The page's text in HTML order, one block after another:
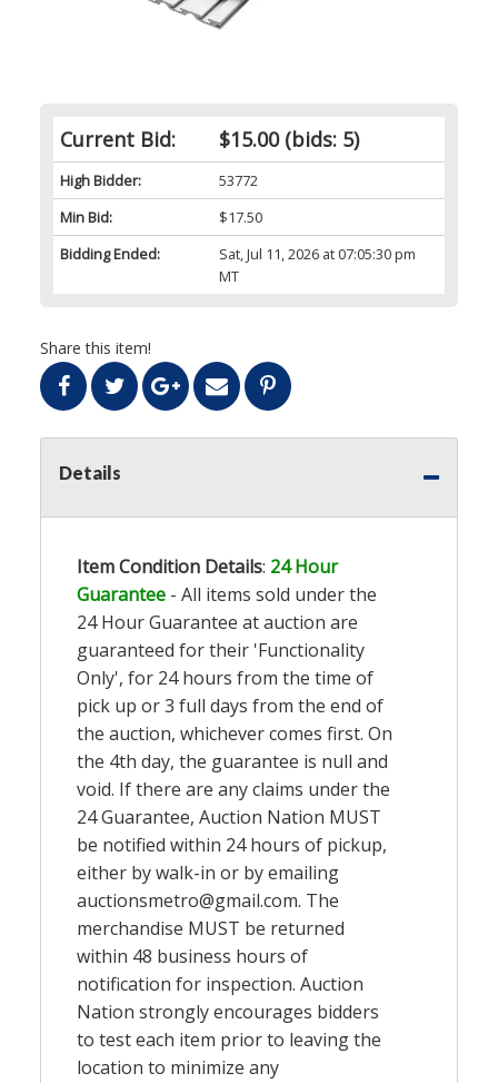
Current Bid: $15.00(bids: 5)
High Bidder:
53772
Min Bid:
$17.50
Bidding Ended:
Sat, Jul 11, 2026 at 07:05:30 pm
MT
Share this item!
Details
Item Condition Details: 24 Hour
Guarantee - All items sold under the
24 Hour Guarantee at auction are
guaranteed for their 'Functionality
Only', for 24 hours from the time of
pick up or 3 full days from the end of
the auction, whichever comes first. On
the 4th day, the guarantee is null and
void. If there are any claims under the
24 Guarantee, Auction Nation MUST
be notified within 24 hours of pickup,
either by walk-in or by emailing
auctionsmetro@gmail.com. The
merchandise MUST be returned
within 48 business hours of
notification for inspection. Auction
Nation strongly encourages bidders
to test each item prior to leaving the
location to minimize any